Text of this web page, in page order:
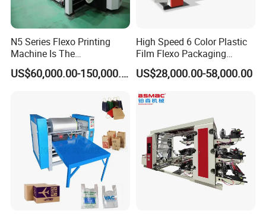
N5 Series Flexo Printing
Machine Is The
Combination Press
US$60,000.00-150,000.00
High Speed 6 Color Plastic
Film Flexo Packaging
Printing Machine
US$28,000.00-58,000.00